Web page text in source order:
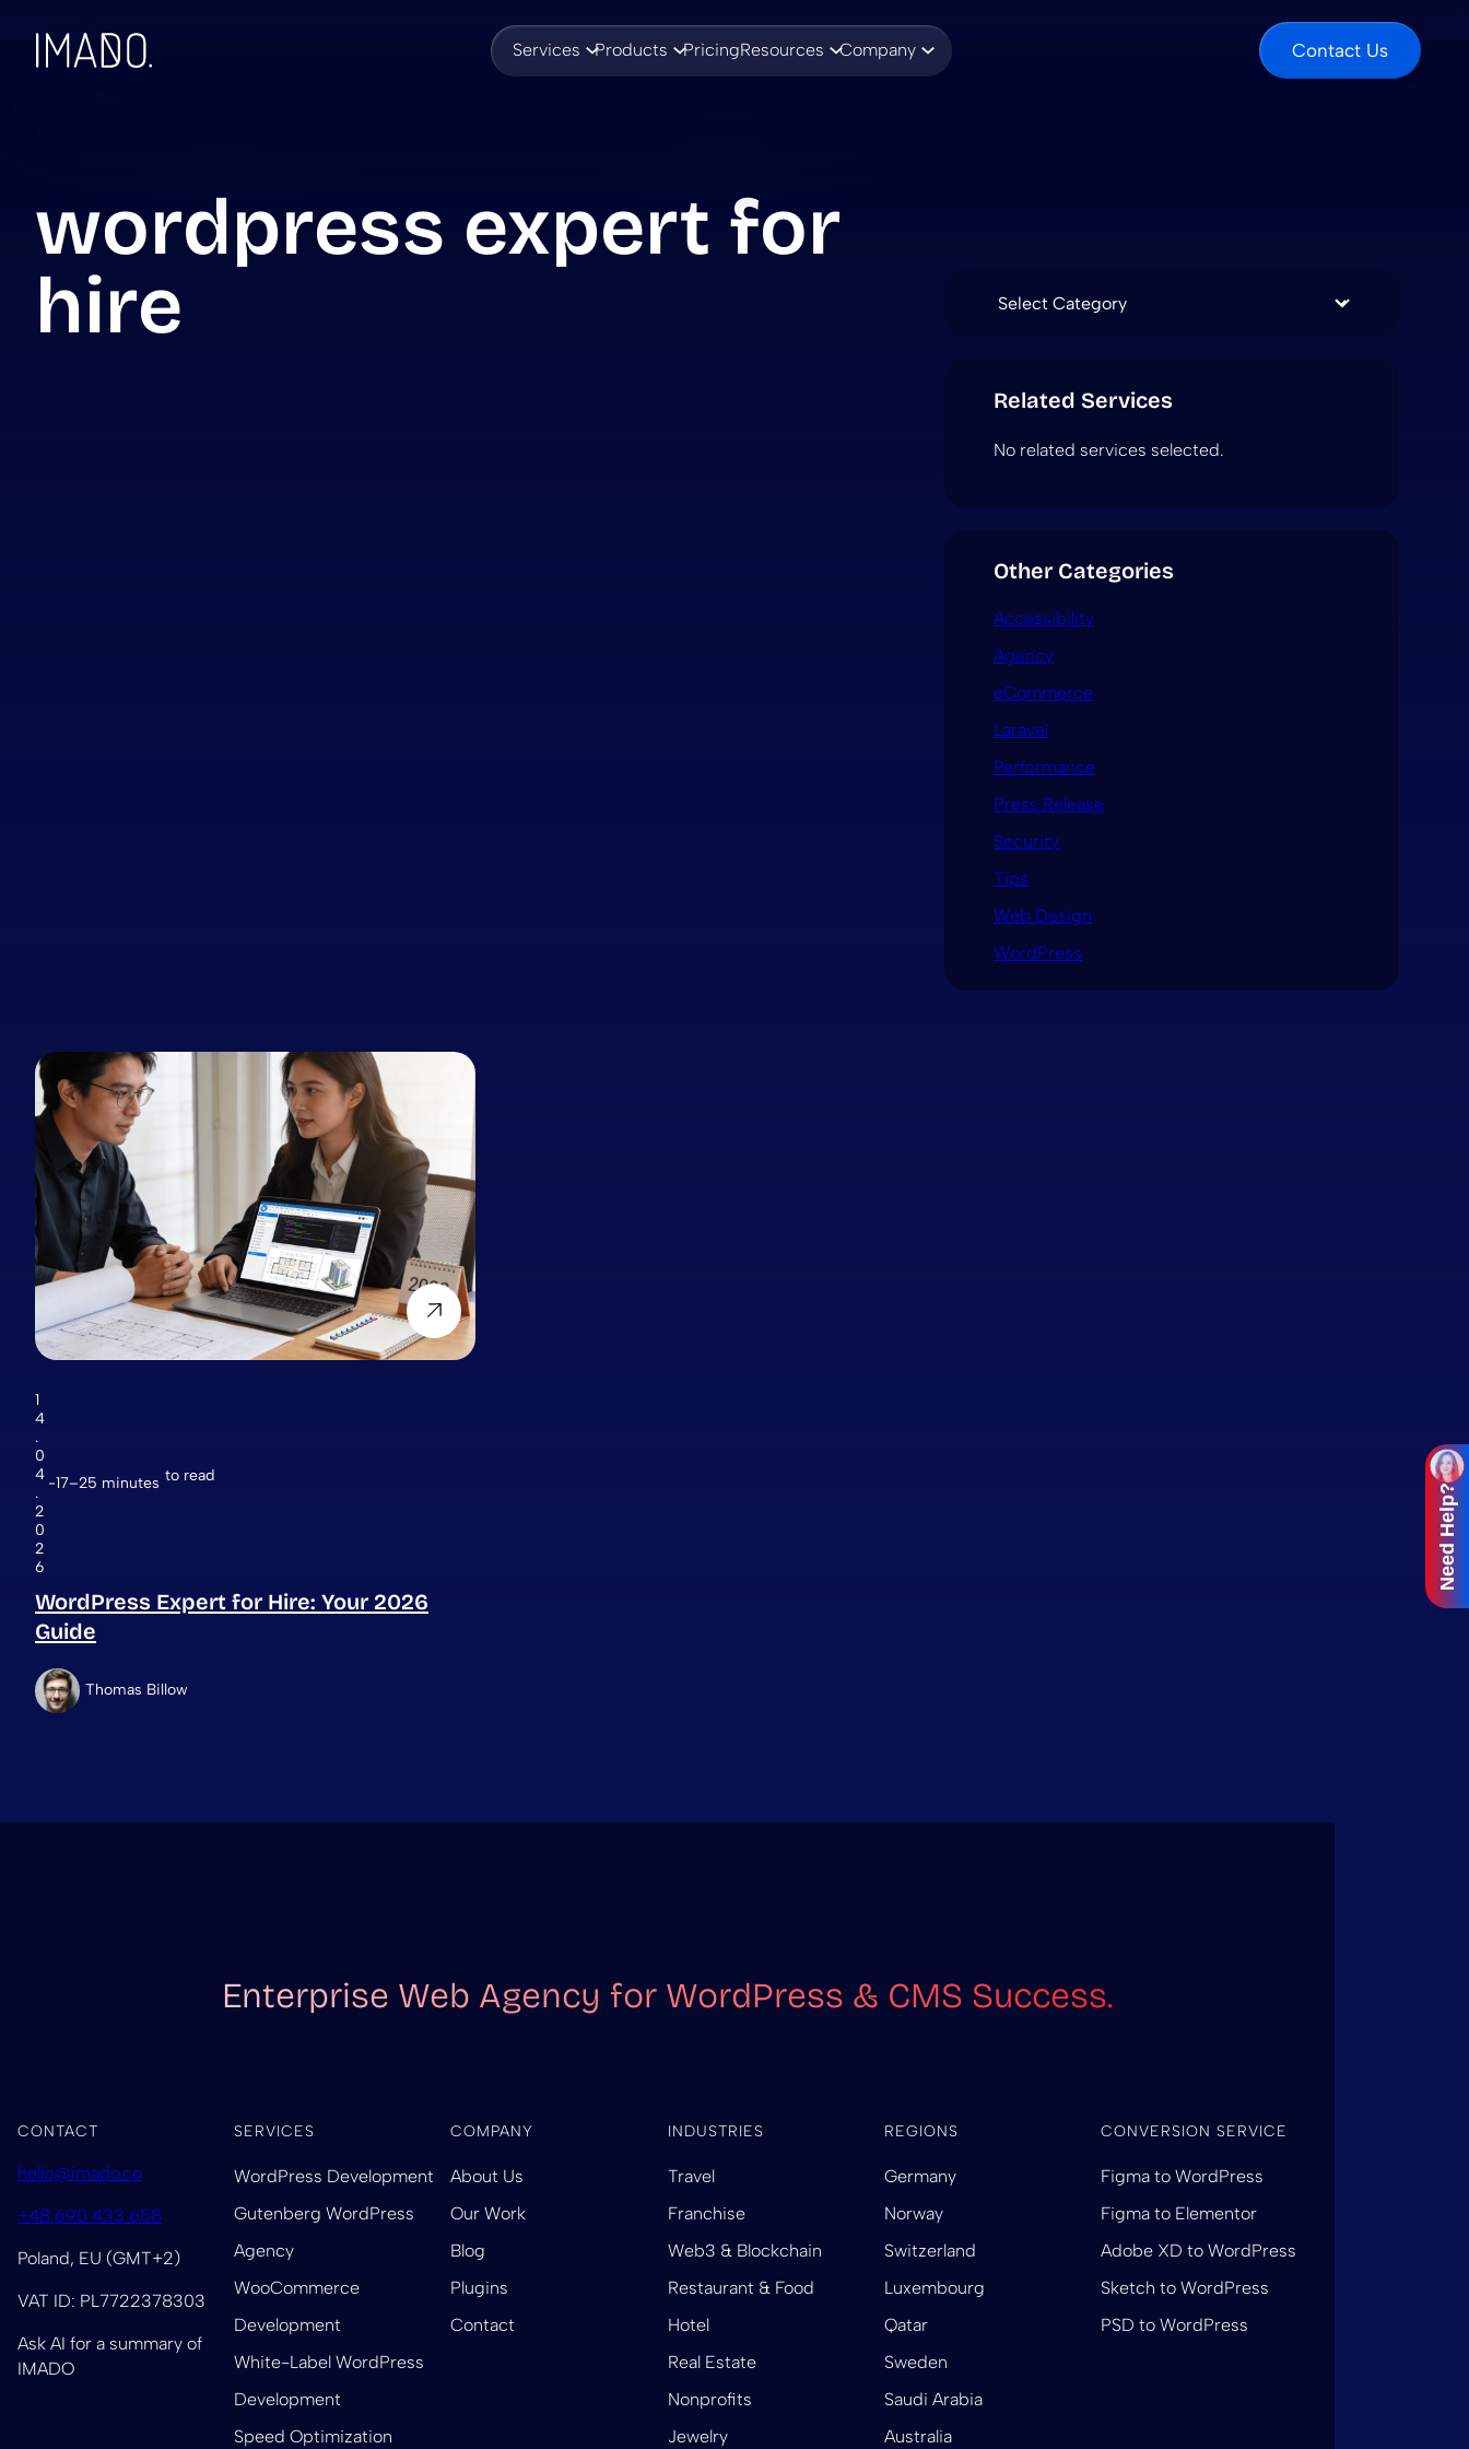
Skip to content Services Products PricingResources Company Contact Us
wordpress expert for
hire
Categories
Related Services
No related services selected.
Other Categories
Accessibility
Agency
eCommerce
Laravel
Performance
Press Release
Security
Tips
Web Design
WordPress
1
4
.
0
4
.
2
0
2
6
17–25 minutes to read
WordPress Expert for Hire: Your 2026
Guide
Thomas Billow
Enterprise Web Agency for WordPress & CMS Success.
CONTACT
hello@imado.co
+48 690 433 658
Poland, EU (GMT+2)
VAT ID: PL7722378303
Ask AI for a summary of
IMADO
SERVICES
WordPress Development
Gutenberg WordPress
Agency
WooCommerce
Development
White-Label WordPress
Development
Speed Optimization
COMPANY
About Us
Our Work
Blog
Plugins
Contact
INDUSTRIES
Travel
Franchise
Web3 & Blockchain
Restaurant & Food
Hotel
Real Estate
Nonprofits
Jewelry
REGIONS
Germany
Norway
Switzerland
Luxembourg
Qatar
Sweden
Saudi Arabia
Australia
CONVERSION SERVICE
Figma to WordPress
Figma to Elementor
Adobe XD to WordPress
Sketch to WordPress
PSD to WordPress
Need Help?